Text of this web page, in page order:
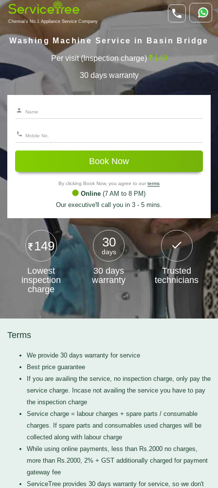
Chennai's No.1 Appliance Service Company
Washing Machine Service in Basin Bridge
Per visit (Inspection charge) 149
30 days warranty
Book Now
By clicking Book Now, you agree to our terms
Online (7 AM to 8 PM)
Our executive'll call you in 3 - 5 mins.
149
Lowest
inspection
charge
30
days
30 days
warranty
Trusted
technicians
Terms
We provide 30 days warranty for service
Best price guarantee
If you are availing the service, no inspection charge, only pay the
service charge. Incase not availing the service you have to pay
the inspection charge
Service charge = labour charges + spare parts / consumable
charges. If spare parts and consumables used charges will be
collected along with labour charge
While using online payments, less than Rs.2000 no charges,
more than Rs.2000, 2% + GST additionally charged for payment
gateway fee
ServiceTree provides 30 days warranty for service, so we don't